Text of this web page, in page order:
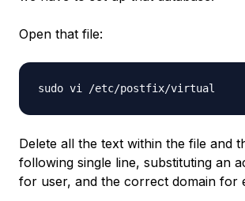
Open that file:
sudo vi /etc/postfix/virtual
Delete all the text within the file and
following single line, substituting an
for user, and the correct domain for